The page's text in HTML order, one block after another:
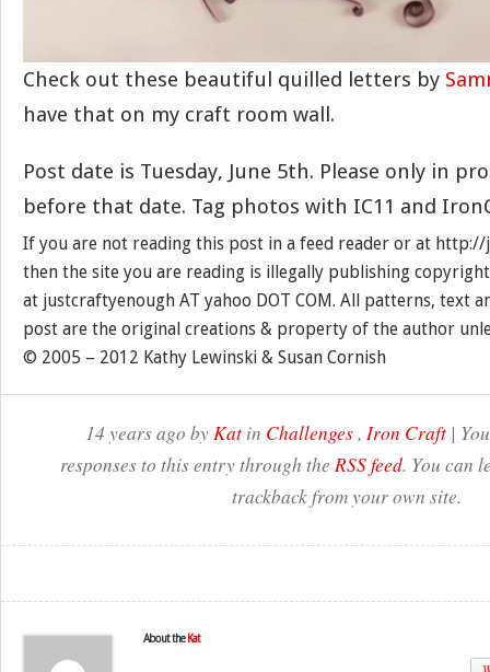
Check out these beautiful quilled letters by
have that on my craft room wall.
Post date is Tuesday, June 5th. Please only in
before that date. Tag photos with IC11 and
If you are not reading this post in a feed reader or at
then the site you are reading is illegally publishing
at justcraftyenough AT yahoo DOT COM. All patterns, text
post are the original creations & property of the author
© 2005 – 2012 Kathy Lewinski & Susan Cornish
14 years ago byKatin Challenges, Iron Craft|
responses to this entry through the RSS feed. You can
trackback from your own site.
About the Kat